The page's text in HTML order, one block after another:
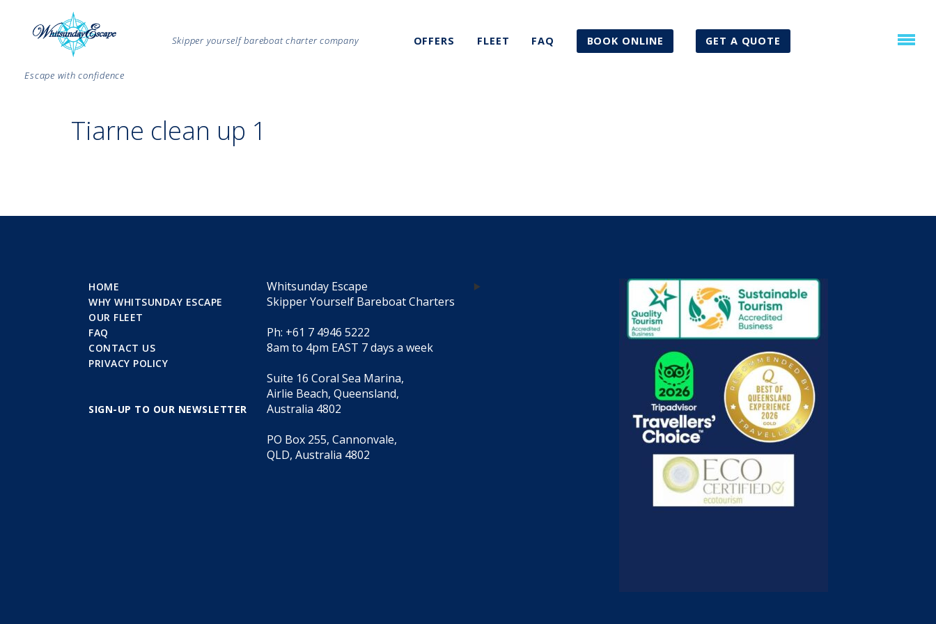
Escape with confidence
Skipper yourself bareboat charter company OFFERS FLEET FAQ BOOK ONLINE GET A QUOTE
Tiarne clean up 1
HOME
WHY WHITSUNDAY ESCAPE
OUR FLEET
FAQ
CONTACT US
PRIVACY POLICY
SIGN-UP TO OUR NEWSLETTER
Whitsunday Escape
Skipper Yourself Bareboat Charters
Ph: +61 7 4946 5222
8am to 4pm EAST 7 days a week
Suite 16 Coral Sea Marina,
Airlie Beach, Queensland,
Australia 4802
PO Box 255, Cannonvale,
QLD, Australia 4802